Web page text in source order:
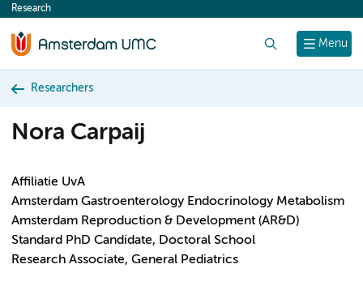
content
Menu
Research
Researchers
Nora Carpaij
Affiliatie UvA
Amsterdam Gastroenterology Endocrinology Metabolism
Amsterdam Reproduction & Development (AR&D)
Standard PhD Candidate, Doctoral School
Research Associate, General Pediatrics